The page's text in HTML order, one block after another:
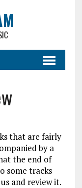
that are fairly
by a
the end of
some tracks
and review it.